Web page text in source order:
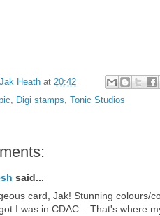
Jak Heath at 20:42
, Digi stamps, Tonic Studios
said...
card, Jak! Stunning colours/
I was in CDAC... That's where